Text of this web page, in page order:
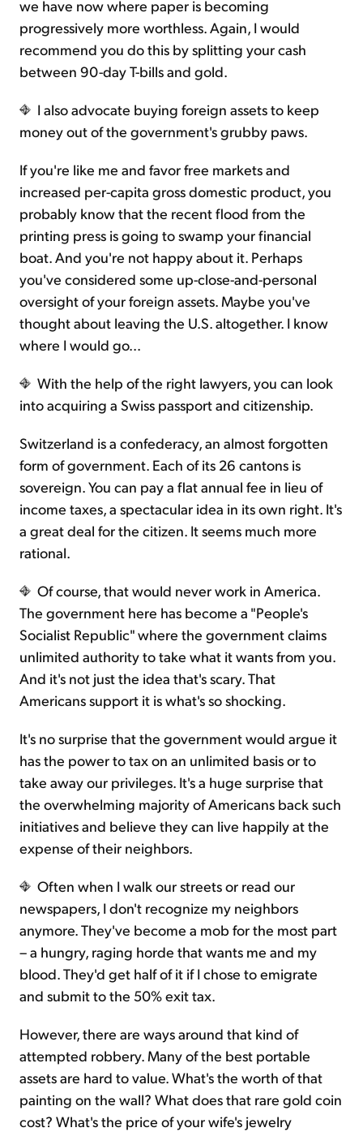
we have now where paper is becoming
progressively more worthless. Again, I would
recommend you do this by splitting your cash
between 90-day T-bills and gold.
I also advocate buying foreign assets to keep
money out of the government's grubby paws.
If you're like me and favor free markets and
increased per-capita gross domestic product, you
probably know that the recent flood from the
printing press is going to swamp your financial
boat. And you're not happy about it. Perhaps
you've considered some up-close-and-personal
oversight of your foreign assets. Maybe you've
thought about leaving the U.S. altogether. I know
where I would go...
With the help of the right lawyers, you can look
into acquiring a Swiss passport and citizenship.
Switzerland is a confederacy, an almost forgotten
form of government. Each of its 26 cantons is
sovereign. You can pay a flat annual fee in lieu of
income taxes, a spectacular idea in its own right. It's
a great deal for the citizen. It seems much more
rational.
Of course, that would never work in America.
The government here has become a "People's
Socialist Republic" where the government claims
unlimited authority to take what it wants from you.
And it's not just the idea that's scary. That
Americans support it is what's so shocking.
It's no surprise that the government would argue it
has the power to tax on an unlimited basis or to
take away our privileges. It's a huge surprise that
the overwhelming majority of Americans back such
initiatives and believe they can live happily at the
expense of their neighbors.
Often when I walk our streets or read our
newspapers, I don't recognize my neighbors
anymore. They've become a mob for the most part
– a hungry, raging horde that wants me and my
blood. They'd get half of it if I chose to emigrate
and submit to the 50% exit tax.
However, there are ways around that kind of
attempted robbery. Many of the best portable
assets are hard to value. What's the worth of that
painting on the wall? What does that rare gold coin
cost? What's the price of your wife's jewelry